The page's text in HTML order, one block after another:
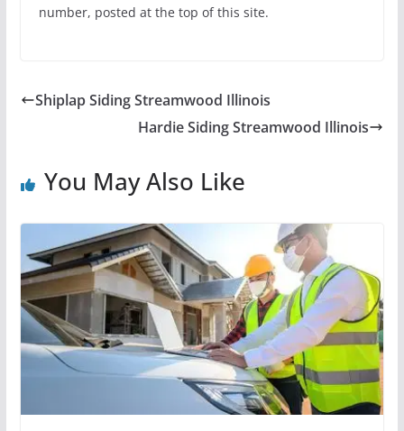
number, posted at the top of this site.
Shiplap Siding Streamwood Illinois
Hardie Siding Streamwood Illinois
You May Also Like